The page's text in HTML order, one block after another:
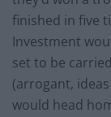
finished in five
Investment
set to be
(arrogant,
would head